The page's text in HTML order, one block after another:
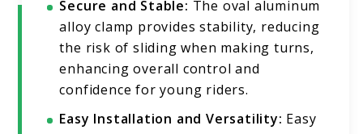
Secure and Stable: The oval aluminum
alloy clamp provides stability, reducing
the risk of sliding when making turns,
enhancing overall control and
confidence for young riders.
Easy Installation and Versatility: Easy